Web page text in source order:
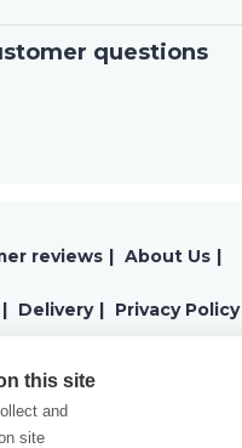
questions
reviews | About Us |
| Delivery | Privacy Policy
Policy
this site
and
site